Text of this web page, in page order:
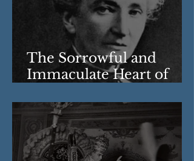
The Sorrowful and
Immaculate Heart of
of Berthe Petit